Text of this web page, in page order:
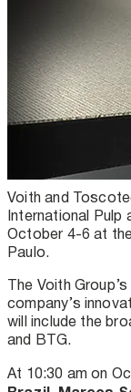
Voith and
International Pulp
October 4-6 at
Paulo.
The Voith
company’s
will include the
and BTG.
At 10:30 am on